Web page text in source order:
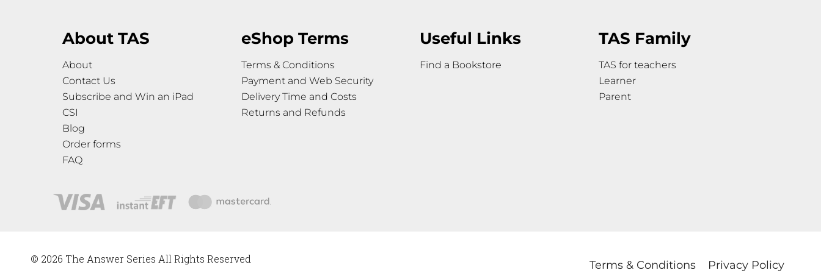
About TAS
About
Contact Us
Subscribe and Win an iPad
CSI
Blog
Order forms
FAQ
eShop Terms
Terms & Conditions
Payment and Web Security
Delivery Time and Costs
Returns and Refunds
Useful Links
Find a Bookstore
TAS Family
TAS for teachers
Learner
Parent
© 2026 The Answer Series All Rights Reserved Terms & Conditions Privacy Policy